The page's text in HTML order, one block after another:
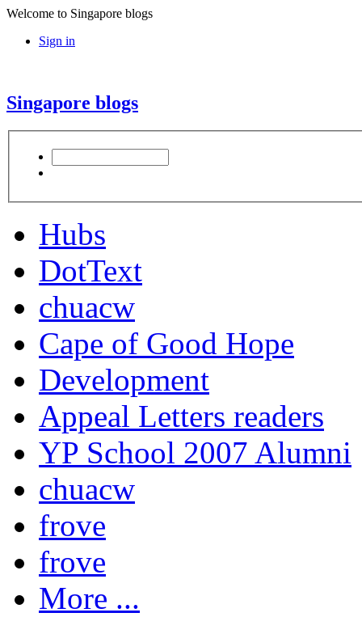
Welcome to Singapore blogs
Sign in
Singapore blogs
Hubs
DotText
chuacw
Cape of Good Hope
Development
Appeal Letters readers
YP School 2007 Alumni
chuacw
frove
frove
More ...